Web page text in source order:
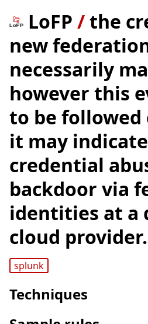
LoFP /the
new
necessarily
however this
to be followed
it may
credential
backdoor via
identities at a
cloud provider.
splunk
Techniques